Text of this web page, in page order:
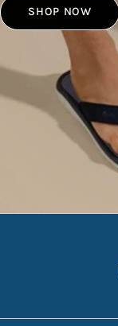
SHOP NOW